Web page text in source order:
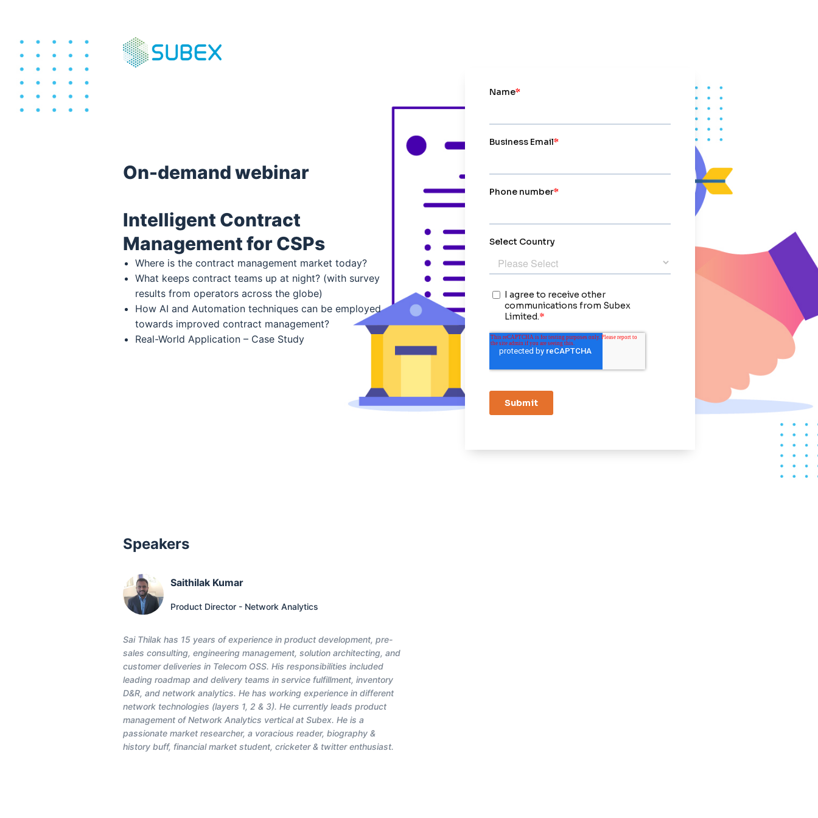
On-demand webinar
Intelligent Contract
Management for CSPs
Where is the contract management market today?
What keeps contract teams up at night? (with survey
results from operators across the globe)
How AI and Automation techniques can be employed
towards improved contract management?
Real-World Application – Case Study
Speakers
Saithilak Kumar
Product Director - Network Analytics
Sai Thilak has 15 years of experience in product development, pre-
sales consulting, engineering management, solution architecting, and
customer deliveries in Telecom OSS. His responsibilities included
leading roadmap and delivery teams in service fulfillment, inventory
D&R, and network analytics. He has working experience in different
network technologies (layers 1, 2 & 3). He currently leads product
management of Network Analytics vertical at Subex. He is a
passionate market researcher, a voracious reader, biography &
history buff, financial market student, cricketer & twitter enthusiast.